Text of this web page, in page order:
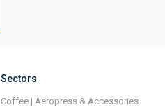
Sectors
Coffee | Aeropress & Accessories